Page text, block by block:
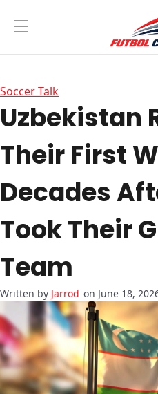
Soccer Talk
Uzbekistan
Their First
Decades
Took Their
Team
Jarrod on June 18,